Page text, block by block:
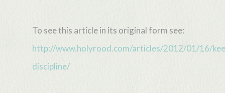
To see this article in its original form see:
http://www.holyrood.com/articles/2012/01/16/
discipline/